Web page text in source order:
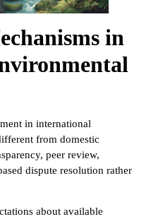
in
in international
from domestic
peer review,
dispute resolution rather
about available